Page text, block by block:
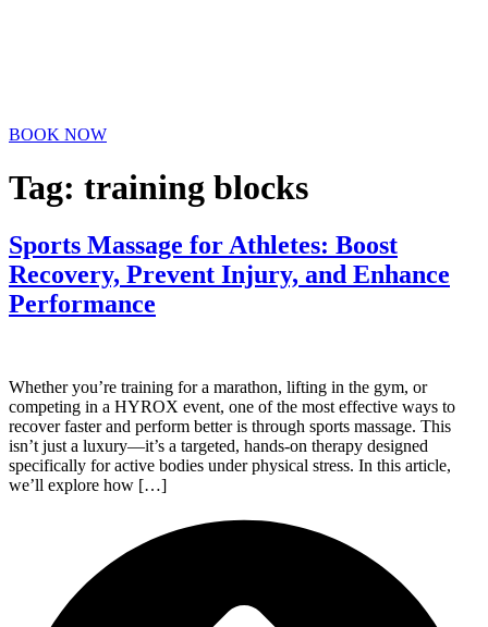
BOOK NOW
Tag: training blocks
Sports Massage for Athletes: Boost
Recovery, Prevent Injury, and Enhance
Performance
Whether you’re training for a marathon, lifting in the gym, or
competing in a HYROX event, one of the most effective ways to
recover faster and perform better is through sports massage. This
isn’t just a luxury—it’s a targeted, hands-on therapy designed
specifically for active bodies under physical stress. In this article,
we’ll explore how […]